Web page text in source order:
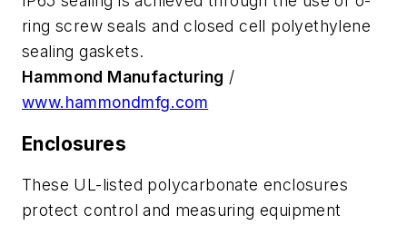
ring screw seals and closed cell polyethylene
sealing gaskets.
Hammond Manufacturing /
www.hammondmfg.com
Enclosures
These UL-listed polycarbonate enclosures
protect control and measuring equipment